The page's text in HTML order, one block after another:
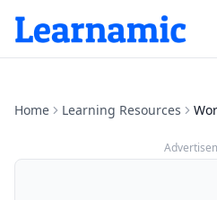
Home Learning Resources